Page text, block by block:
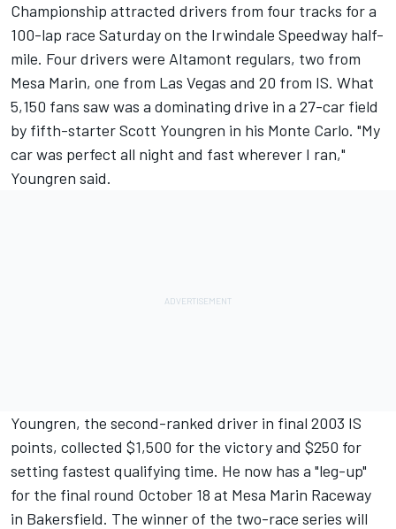
Championship attracted drivers from four tracks for a
100-lap race Saturday on the Irwindale Speedway half-
mile. Four drivers were Altamont regulars, two from
Mesa Marin, one from Las Vegas and 20 from IS. What
5,150 fans saw was a dominating drive in a 27-car field
by fifth-starter Scott Youngren in his Monte Carlo. "My
car was perfect all night and fast wherever I ran,"
Youngren said.
Youngren, the second-ranked driver in final 2003 IS
points, collected $1,500 for the victory and $250 for
setting fastest qualifying time. He now has a "leg-up"
for the final round October 18 at Mesa Marin Raceway
in Bakersfield. The winner of the two-race series will